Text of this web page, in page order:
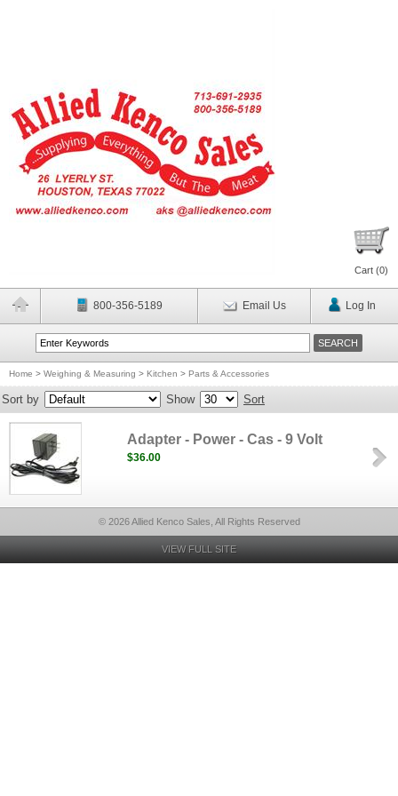
Cart (0)
800-356-5189 Email Us Log In
Home > Weighing & Measuring > Kitchen > Parts & Accessories
Sort by Show Sort
Adapter - Power - Cas - 9 Volt
$36.00
© 2026 Allied Kenco Sales, All Rights Reserved
VIEW FULL SITE